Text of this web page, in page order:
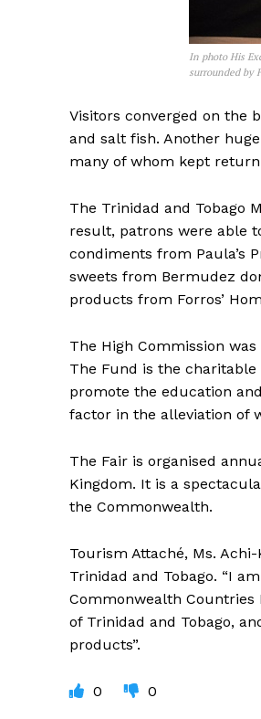
In photo His
surrounded by
Visitors converged on the
and salt fish. Another
many of whom kept
The Trinidad and Tobago
result, patrons were able
condiments from Paula’s
sweets from Bermudez
products from Forros’
The High Commission
The Fund is the
promote the education
factor in the alleviation of
The Fair is organised
Kingdom. It is a
the Commonwealth.
Tourism Attaché, Ms.
Trinidad and Tobago. “I
Commonwealth Countries
of Trinidad and Tobago,
products”.
0 0